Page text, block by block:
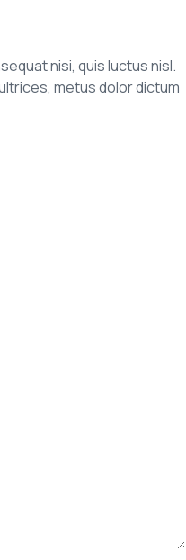
nisi, quis luctus nisl.
metus dolor dictum